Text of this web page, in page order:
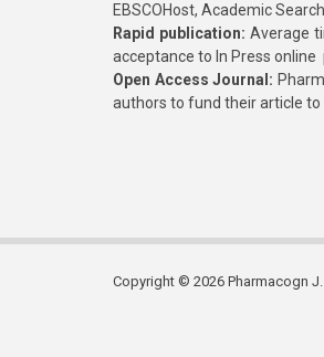
EBSCOHost, Academic
Rapid publication: Average
acceptance to In Press online
Open Access Journal:
authors to fund their article to
Copyright © 2026 Pharmacogn